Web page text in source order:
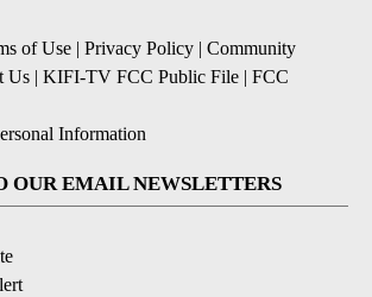
of Use | Privacy Policy | Community
Us | KIFI-TV FCC Public File | FCC
Information
OUR EMAIL NEWSLETTERS